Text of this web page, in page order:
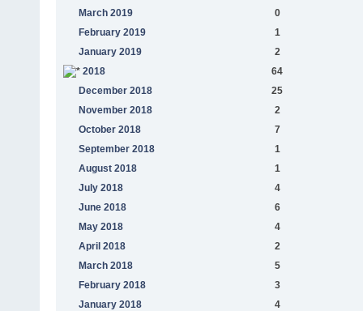
March 2019
0
February 2019
1
January 2019
2
2018
64
December 2018
25
November 2018
2
October 2018
7
September 2018
1
August 2018
1
July 2018
4
June 2018
6
May 2018
4
April 2018
2
March 2018
5
February 2018
3
January 2018
4